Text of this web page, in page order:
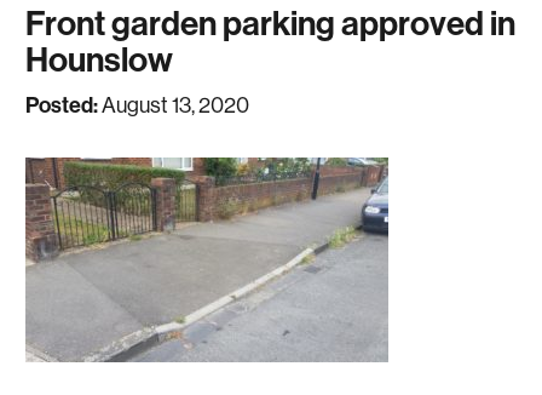
Front garden parking approved in
Hounslow
Posted:August 13, 2020